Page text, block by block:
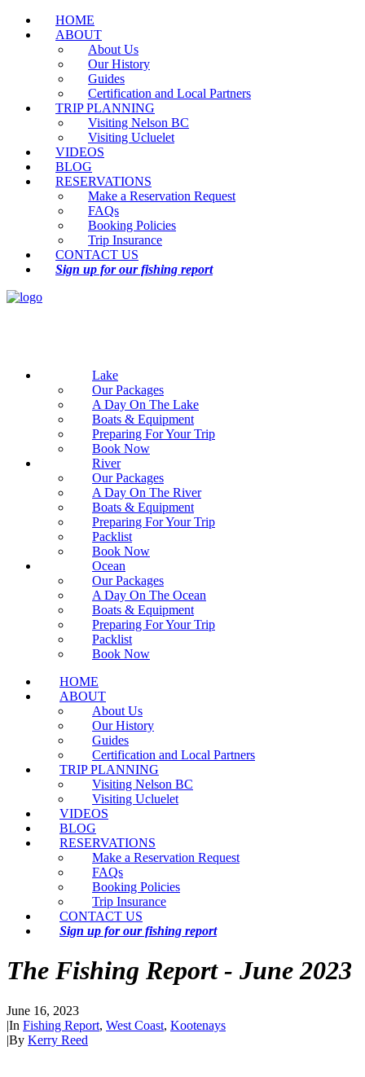
HOME
ABOUT
About Us
Our History
Guides
Certification and Local Partners
TRIP PLANNING
Visiting Nelson BC
Visiting Ucluelet
VIDEOS
BLOG
RESERVATIONS
Make a Reservation Request
FAQs
Booking Policies
Trip Insurance
CONTACT US
Sign up for our fishing report
Lake
Our Packages
A Day On The Lake
Boats & Equipment
Preparing For Your Trip
Book Now
River
Our Packages
A Day On The River
Boats & Equipment
Preparing For Your Trip
Packlist
Book Now
Ocean
Our Packages
A Day On The Ocean
Boats & Equipment
Preparing For Your Trip
Packlist
Book Now
HOME
ABOUT
About Us
Our History
Guides
Certification and Local Partners
TRIP PLANNING
Visiting Nelson BC
Visiting Ucluelet
VIDEOS
BLOG
RESERVATIONS
Make a Reservation Request
FAQs
Booking Policies
Trip Insurance
CONTACT US
Sign up for our fishing report
The Fishing Report - June 2023
June 16, 2023
|In Fishing Report, West Coast, Kootenays
|By Kerry Reed